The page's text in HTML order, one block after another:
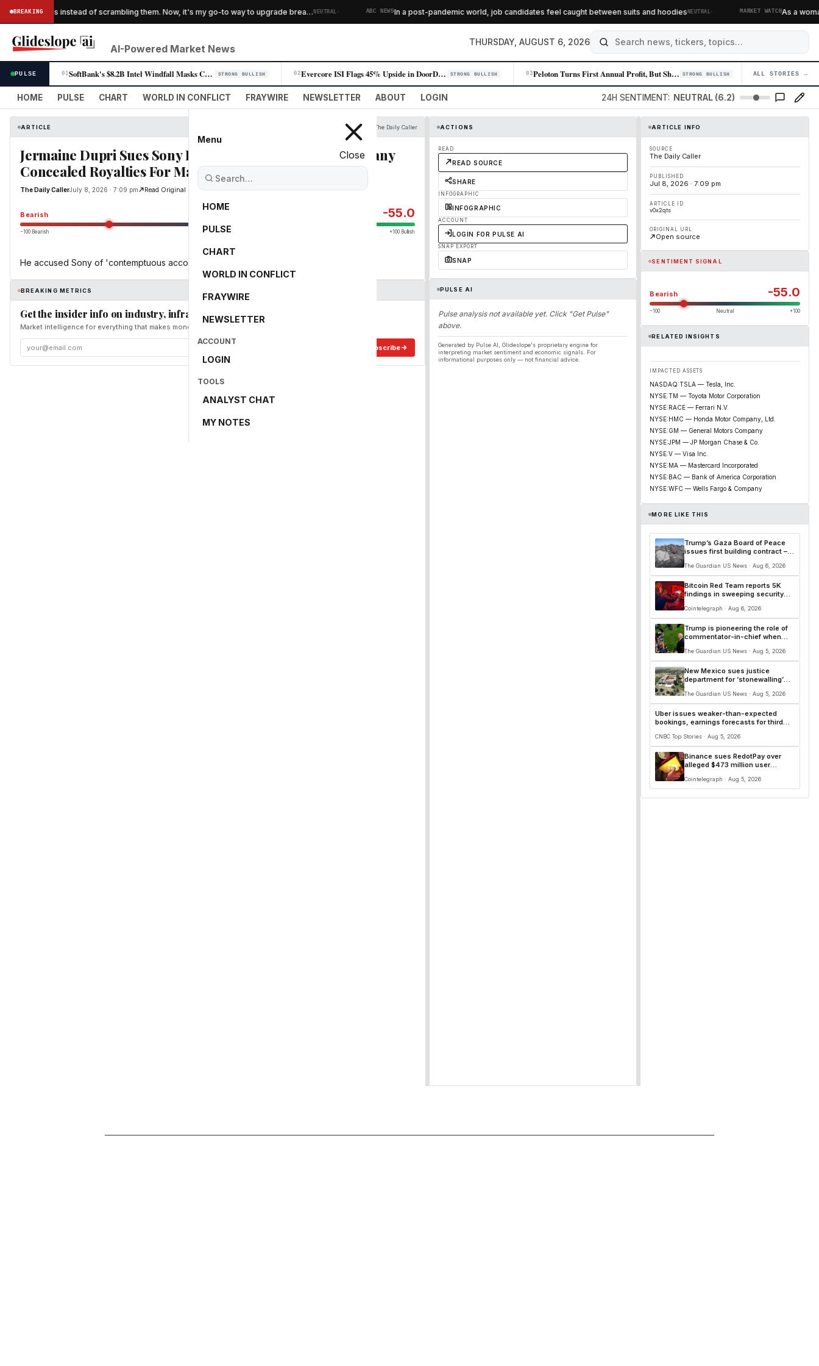
BREAKING
eggs instead of scrambling them. Now, it's my go-to way to upgrade brea…NEUTRAL· ABC NEWSIn a post-pandemic world, job candidates feel caught between suits and hoodiesNEUTRAL· MARKET WATCHAs a woman
AI-Powered Market News
THURSDAY, AUGUST 6, 2026
PULSE 01 SoftBank's $8.2B Intel Windfall Masks Cooling AI Investor Appetite STRONG BULLISH 02 Evercore ISI Flags 45% Upside in DoorDash on Subscriber Momentum STRONG BULLISH 03 Peloton Turns First Annual Profit, But Shares Sink on Weak Guidance STRONG BULLISH 04
ALL STORIES →
HOME PULSE CHART WORLD IN CONFLICT FRAYWIRE NEWSLETTER ABOUT LOGIN 24H SENTIMENT: NEUTRAL (6.2)
Menu
Close
HOME
PULSE
CHART
WORLD IN CONFLICT
FRAYWIRE
NEWSLETTER
ACCOUNT
LOGIN
TOOLS
ANALYST CHAT
MY NOTES
ARTICLE The Daily Caller
Jermaine Dupri Sues Sony For $18 Million Alleging Company
Concealed Royalties For Mariah Carey, Usher
The Daily CallerJuly 8, 2026 · 7:09 pm Read Original
Bearish -55.0
−100 Bearish 0 +100 Bullish
He accused Sony of 'contemptuous accounting practices'
BREAKING METRICS
Get the insider info on industry, infrastructure, and energy
Market intelligence for everything that makes money and the world move. Free in your inbox.
Subscribe
ACTIONS
READ
READ SOURCE
SHARE
INFOGRAPHIC
INFOGRAPHIC
ACCOUNT
LOGIN FOR PULSE AI
SNAP EXPORT
SNAP
PULSE AI
Pulse analysis not available yet. Click "Get Pulse"
above.
Generated by Pulse AI, Glideslope's proprietary engine for
interpreting market sentiment and economic signals. For
informational purposes only — not financial advice.
ARTICLE INFO
SOURCE
The Daily Caller
PUBLISHED
Jul 8, 2026 · 7:09 pm
ARTICLE ID
v0x2qts
ORIGINAL URL
Open source
SENTIMENT SIGNAL
Bearish -55.0
−100 Neutral +100
RELATED INSIGHTS
IMPACTED ASSETS
NASDAQ:TSLA — Tesla, Inc.
NYSE:TM — Toyota Motor Corporation
NYSE:RACE — Ferrari N.V.
NYSE:HMC — Honda Motor Company, Ltd.
NYSE:GM — General Motors Company
NYSE:JPM — JP Morgan Chase & Co.
NYSE:V — Visa Inc.
NYSE:MA — Mastercard Incorporated
NYSE:BAC — Bank of America Corporation
NYSE:WFC — Wells Fargo & Company
MORE LIKE THIS
Trump’s Gaza Board of Peace
issues first building contract –
The Guardian US News · Aug 6, 2026
Bitcoin Red Team reports 5K
findings in sweeping security
Cointelegraph · Aug 6, 2026
Trump is pioneering the role of
commentator-in-chief when
The Guardian US News · Aug 5, 2026
New Mexico sues justice
department for ‘stonewalling’
The Guardian US News · Aug 5, 2026
Uber issues weaker-than-expected
bookings, earnings forecasts for third
CNBC Top Stories · Aug 5, 2026
Binance sues RedotPay over
alleged $473 million user
Cointelegraph · Aug 5, 2026